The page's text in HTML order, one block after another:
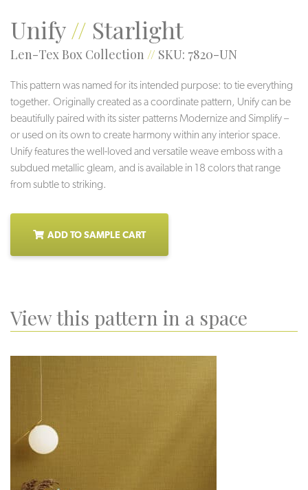
Unify// Starlight
Len-Tex Box Collection // SKU: 7820-UN
This pattern was named for its intended purpose: to tie everything
together. Originally created as a coordinate pattern, Unify can be
beautifully paired with its sister patterns Modernize and Simplify –
or used on its own to create harmony within any interior space.
Unify features the well-loved and versatile weave emboss with a
subdued metallic gleam, and is available in 18 colors that range
from subtle to striking.
ADD TO SAMPLE CART
View this pattern in a space